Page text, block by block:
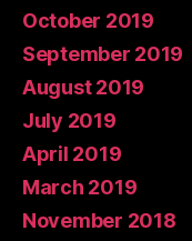
October 2019
September 2019
August 2019
July 2019
April 2019
March 2019
November 2018